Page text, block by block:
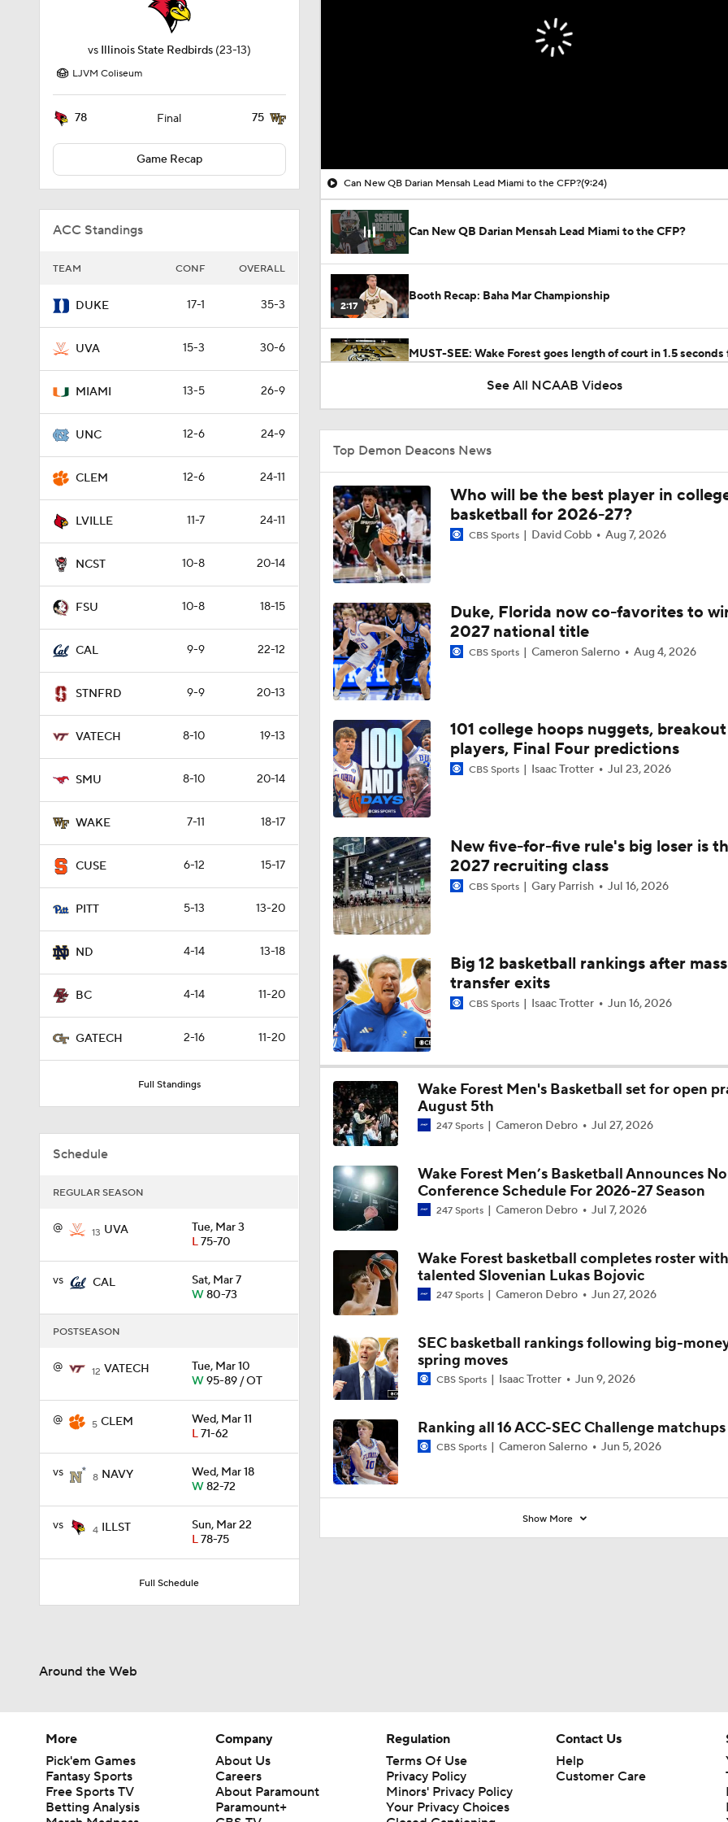
vs Illinois State Redbirds (23-13)
LJVM Coliseum
78 Final 75
Game Recap
ACC Standings
TEAM CONF OVERALL
DUKE 17-1 35-3
UVA 15-3 30-6
MIAMI 13-5 26-9
UNC 12-6 24-9
CLEM 12-6 24-11
LVILLE 11-7 24-11
NCST 10-8 20-14
FSU 10-8 18-15
CAL 9-9 22-12
STNFRD 9-9 20-13
VATECH 8-10 19-13
SMU 8-10 20-14
WAKE 7-11 18-17
CUSE 6-12 15-17
PITT 5-13 13-20
ND 4-14 13-18
BC 4-14 11-20
GATECH 2-16 11-20
Full Standings
Schedule
REGULAR SEASON
@ 13 UVA
Tue, Mar 3
L75-70
vs CAL
Sat, Mar 7
W80-73
POSTSEASON
@ 12 VATECH
Tue, Mar 10
W95-89 / OT
@ 5 CLEM
Wed, Mar 11
L71-62
vs 8 NAVY
Wed, Mar 18
W82-72
vs 4 ILLST
Sun, Mar 22
L78-75
Full Schedule
Can New QB Darian Mensah Lead Miami to the CFP?(9:24)
Can New QB Darian Mensah Lead Miami to the CFP?
2:17
Booth Recap: Baha Mar Championship
MUST-SEE: Wake Forest goes length of court in 1.5 seconds
winning shot vs. Memphis in Bahamas
1:52
0:12
BREAKING: Gavin and Gallagher Placide commit to Wake
4:30
John Poulakidas drops 49 points in 2OT win over Bolingbrook
0:47
Why Mark Mitchell's Story Differs From Others
0:51
Why Donovan Dent Would Be Perfect for Gonzaga
1:16
Impact of the New-Look Pac-12 on the Mountain West
1:51
UNC Enters the Michael Malone Era
0:58
Michigan's Repeat Bid Without Dusty May
NCAA Tournament Expands to 76 Teams
1:38
NCAA Tournament Expands to 76 Teams
Michigan AD Warde Manuel to Step Down at End of Year
0:44
Breaking: Michigan AD Warde Manuel to Step Down at End of
0:21
5-Star Prospect Nikola Kusturica Commits to UCLA
0:31
Breaking: No. 1 Recruit Marcus Spears Jr. Commits to Texas
1:59
1:03
What The New NCAA 5 Years To Play 5 Rule Means
11:09
The NCAA's New Age-Based Five-Year Eligibility Rule
See All NCAAB Videos
Top Demon Deacons News
Who will be the best player in
basketball for 2026-27?
CBS Sports David Cobb Aug 7, 2026
Duke, Florida now co-favorites to
2027 national title
CBS Sports Cameron Salerno Aug 4, 2026
101 college hoops nuggets, breakout
players, Final Four predictions
CBS Sports Isaac Trotter Jul 23, 2026
New five-for-five rule's big loser is
2027 recruiting class
CBS Sports Gary Parrish Jul 16, 2026
Big 12 basketball rankings after mass
transfer exits
CBS Sports Isaac Trotter Jun 16, 2026
Wake Forest Men's Basketball set for open
August 5th
247 Sports Cameron Debro Jul 27, 2026
Wake Forest Men’s Basketball Announces
Conference Schedule For 2026-27 Season
247 Sports Cameron Debro Jul 7, 2026
Wake Forest basketball completes roster with
talented Slovenian Lukas Bojovic
247 Sports Cameron Debro Jun 27, 2026
SEC basketball rankings following big-
spring moves
CBS Sports Isaac Trotter Jun 9, 2026
Ranking all 16 ACC-SEC Challenge matchups
CBS Sports Cameron Salerno Jun 5, 2026
Show More
Around the Web
More
Pick'em Games
Fantasy Sports
Free Sports TV
Betting Analysis
Company
About Us
Careers
About Paramount
Paramount+
Regulation
Terms Of Use
Privacy Policy
Minors' Privacy Policy
Your Privacy Choices
Contact Us
Help
Customer Care